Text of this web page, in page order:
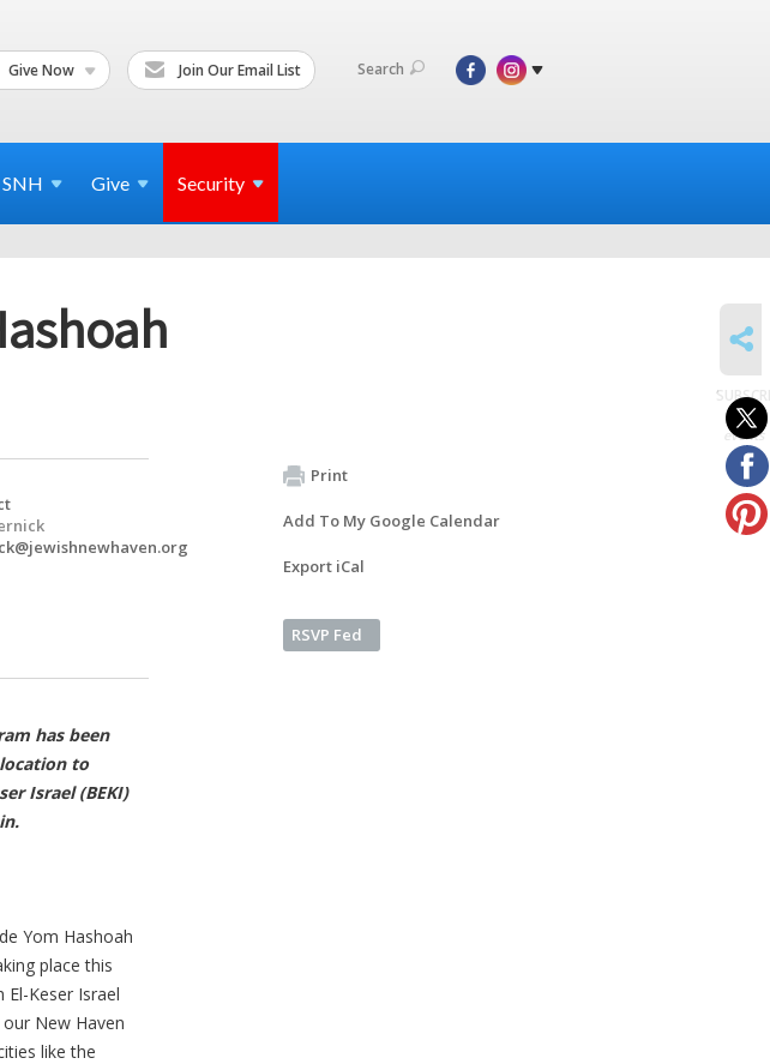
Give Now Join Our Email List Search
SNH Give Security
has been
to
Israel (BEKI)
Yom Hashoah
place this
Keser Israel
New Haven
like the
Print
Add To My Google Calendar
Export iCal
RSVP Fed
to
events